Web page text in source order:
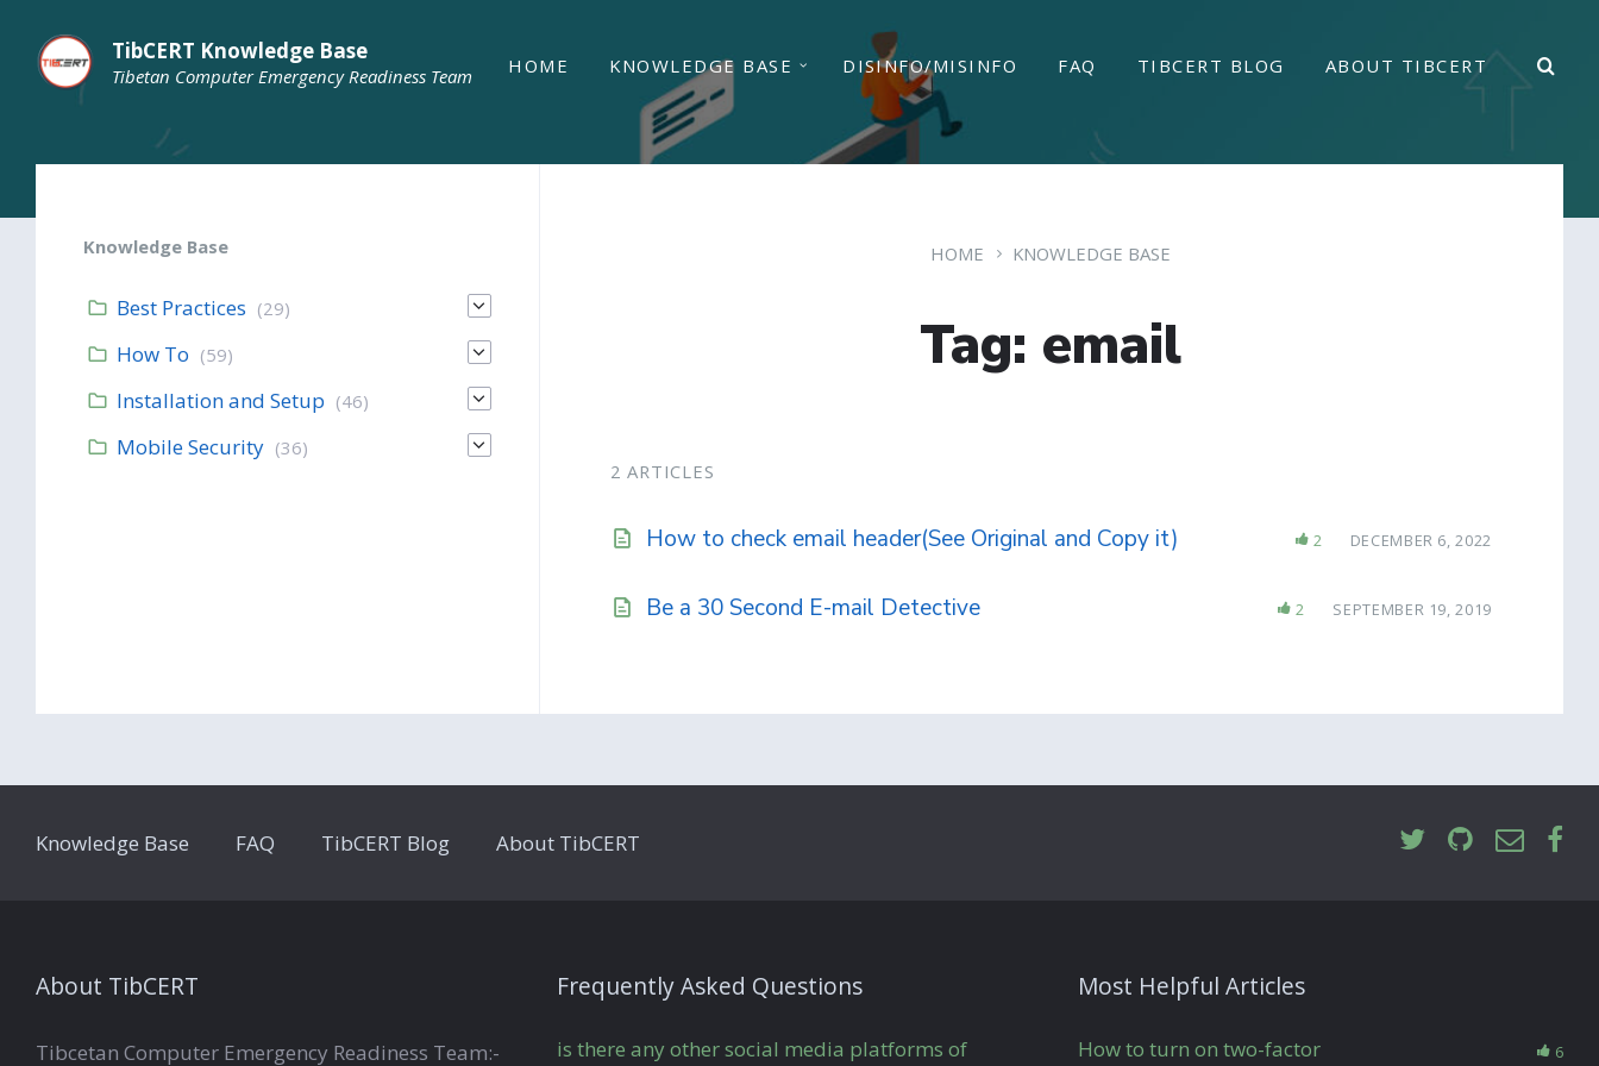
TibCERT Knowledge Base
Tibetan Computer Emergency Readiness Team HOME KNOWLEDGE BASE DISINFO/MISINFO FAQ TIBCERT BLOG ABOUT TIBCERT
HOME KNOWLEDGE BASE
Tag: email
2 ARTICLES
How to check email header(See Original and Copy it) 2 DECEMBER 6, 2022
Be a 30 Second E-mail Detective 2 SEPTEMBER 19, 2019
Knowledge Base
Best Practices (29)
How To (59)
Installation and Setup (46)
Mobile Security (36)
Knowledge Base FAQ TibCERT Blog About TibCERT
About TibCERT
Tibcetan Computer Emergency Readiness Team:-
Frequently Asked Questions
is there any other social media platforms of
Most Helpful Articles
How to turn on two-factor
6